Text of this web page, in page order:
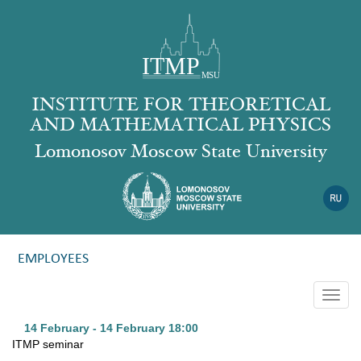
INSTITUTE FOR THEORETICAL
AND MATHEMATICAL PHYSICS
Lomonosov Moscow State University
EMPLOYEES
14 February - 14 February 18:00
ITMP seminar